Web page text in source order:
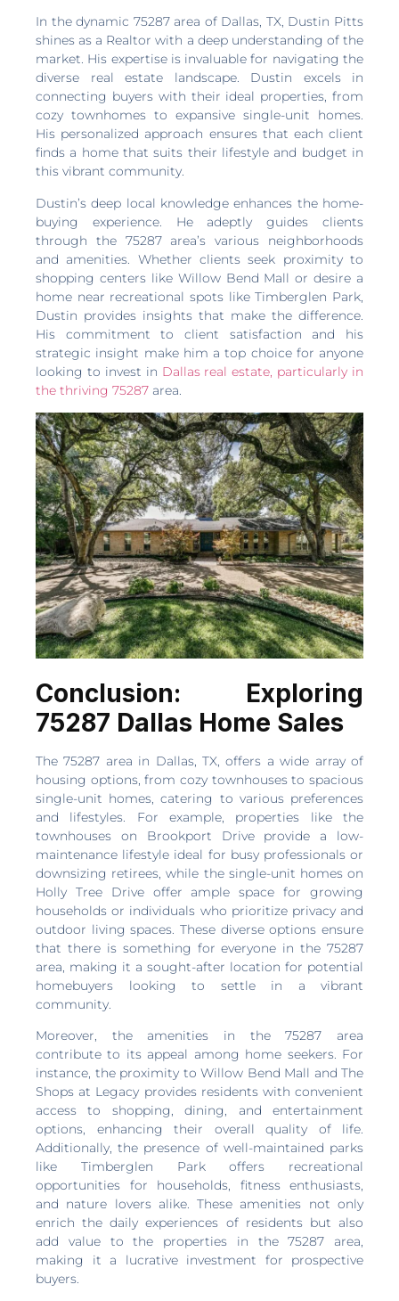
In the dynamic 75287 area of Dallas, TX, Dustin Pitts
shines as a Realtor with a deep understanding of the
market. His expertise is invaluable for navigating the
diverse real estate landscape. Dustin excels in
connecting buyers with their ideal properties, from
cozy townhomes to expansive single-unit homes.
His personalized approach ensures that each client
finds a home that suits their lifestyle and budget in
this vibrant community.
Dustin’s deep local knowledge enhances the home-
buying experience. He adeptly guides clients
through the 75287 area’s various neighborhoods
and amenities. Whether clients seek proximity to
shopping centers like Willow Bend Mall or desire a
home near recreational spots like Timberglen Park,
Dustin provides insights that make the difference.
His commitment to client satisfaction and his
strategic insight make him a top choice for anyone
looking to invest in Dallas real estate, particularly in
the thriving 75287 area.
Conclusion: Exploring
75287 Dallas Home Sales
The 75287 area in Dallas, TX, offers a wide array of
housing options, from cozy townhouses to spacious
single-unit homes, catering to various preferences
and lifestyles. For example, properties like the
townhouses on Brookport Drive provide a low-
maintenance lifestyle ideal for busy professionals or
downsizing retirees, while the single-unit homes on
Holly Tree Drive offer ample space for growing
households or individuals who prioritize privacy and
outdoor living spaces. These diverse options ensure
that there is something for everyone in the 75287
area, making it a sought-after location for potential
homebuyers looking to settle in a vibrant
community.
Moreover, the amenities in the 75287 area
contribute to its appeal among home seekers. For
instance, the proximity to Willow Bend Mall and The
Shops at Legacy provides residents with convenient
access to shopping, dining, and entertainment
options, enhancing their overall quality of life.
Additionally, the presence of well-maintained parks
like Timberglen Park offers recreational
opportunities for households, fitness enthusiasts,
and nature lovers alike. These amenities not only
enrich the daily experiences of residents but also
add value to the properties in the 75287 area,
making it a lucrative investment for prospective
buyers.